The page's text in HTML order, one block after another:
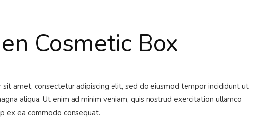
Cosmetic Box
sit amet, consectetur adipiscing elit, sed do eiusmod tempor incididunt ut
aliqua. Ut enim ad minim veniam, quis nostrud exercitation ullamco
ex ea commodo consequat.